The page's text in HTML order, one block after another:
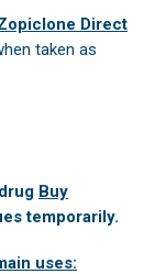
Direct
taken as
Buy
temporarily.
uses: